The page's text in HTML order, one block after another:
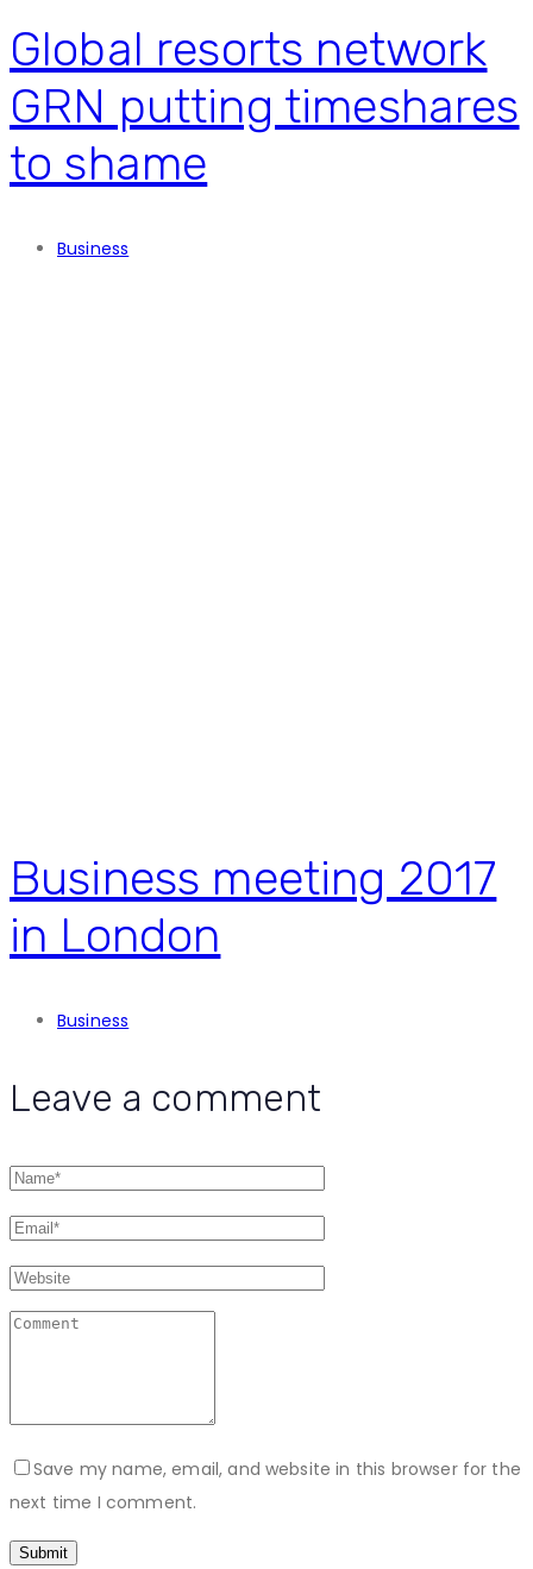
Global resorts network
GRN putting timeshares
to shame
Business
Business meeting 2017
in London
Business
Leave a comment
Save my name, email, and website in this browser for the
next time I comment.